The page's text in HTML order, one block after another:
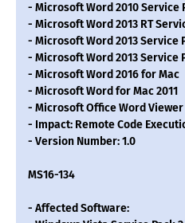
- Microsoft Word 2010
- Microsoft Word 2013 RT
- Microsoft Word 2013 Service
- Microsoft Word 2013 Service
- Microsoft Word 2016 for Mac
- Microsoft Word for Mac 2011
- Microsoft Office Word Viewer
- Impact: Remote Code
- Version Number: 1.0
MS16-134
- Affected Software: